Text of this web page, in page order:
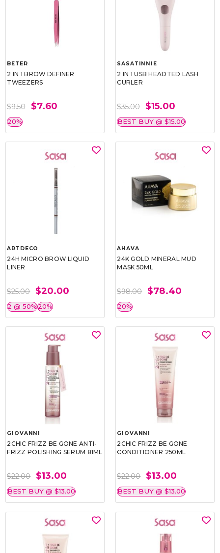
BETER
2 IN 1 BROW DEFINER
TWEEZERS
$9.50 $7.60
20%
SASATINNIE
2 IN 1 USB HEADTED LASH
CURLER
$35.00 $15.00
BEST BUY @ $15.00
ARTDECO
24H MICRO BROW LIQUID
LINER
$25.00 $20.00
2 @ 50%20%
AHAVA
24K GOLD MINERAL MUD
MASK 50ML
$98.00 $78.40
20%
GIOVANNI
2CHIC FRIZZ BE GONE ANTI-
FRIZZ POLISHING SERUM 81ML
$22.00 $13.00
BEST BUY @ $13.00
GIOVANNI
2CHIC FRIZZ BE GONE
CONDITIONER 250ML
$22.00 $13.00
BEST BUY @ $13.00